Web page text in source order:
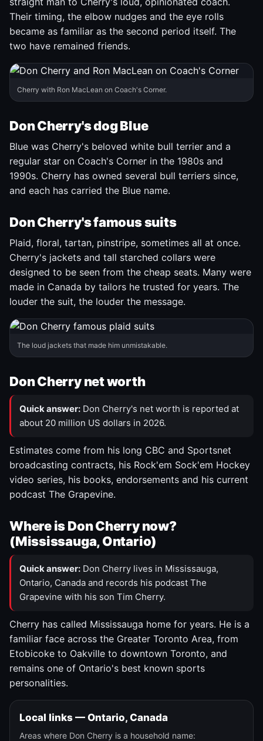
Their timing, the elbow nudges and the eye rolls
became as familiar as the second period itself. The
two have remained friends.
Cherry with Ron MacLean on Coach's Corner.
Don Cherry's dog Blue
Blue was Cherry's beloved white bull terrier and a
regular star on Coach's Corner in the 1980s and
1990s. Cherry has owned several bull terriers since,
and each has carried the Blue name.
Don Cherry's famous suits
Plaid, floral, tartan, pinstripe, sometimes all at once.
Cherry's jackets and tall starched collars were
designed to be seen from the cheap seats. Many were
made in Canada by tailors he trusted for years. The
louder the suit, the louder the message.
The loud jackets that made him unmistakable.
Don Cherry net worth
Quick answer: Don Cherry's net worth is reported at
about 20 million US dollars in 2026.
Estimates come from his long CBC and Sportsnet
broadcasting contracts, his Rock'em Sock'em Hockey
video series, his books, endorsements and his current
podcast The Grapevine.
Where is Don Cherry now?
(Mississauga, Ontario)
Quick answer: Don Cherry lives in Mississauga,
Ontario, Canada and records his podcast The
Grapevine with his son Tim Cherry.
Cherry has called Mississauga home for years. He is a
familiar face across the Greater Toronto Area, from
Etobicoke to Oakville to downtown Toronto, and
remains one of Ontario's best known sports
personalities.
Local links — Ontario, Canada
Areas where Don Cherry is a household name: